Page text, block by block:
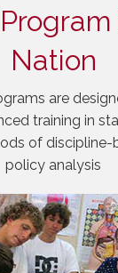
Nation
are
training in
of discipline-
policy analysis